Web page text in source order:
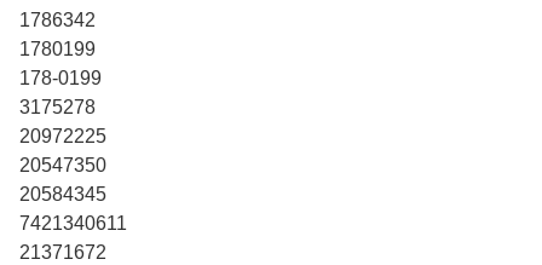
1786342
1780199
178-0199
3175278
20972225
20547350
20584345
7421340611
21371672